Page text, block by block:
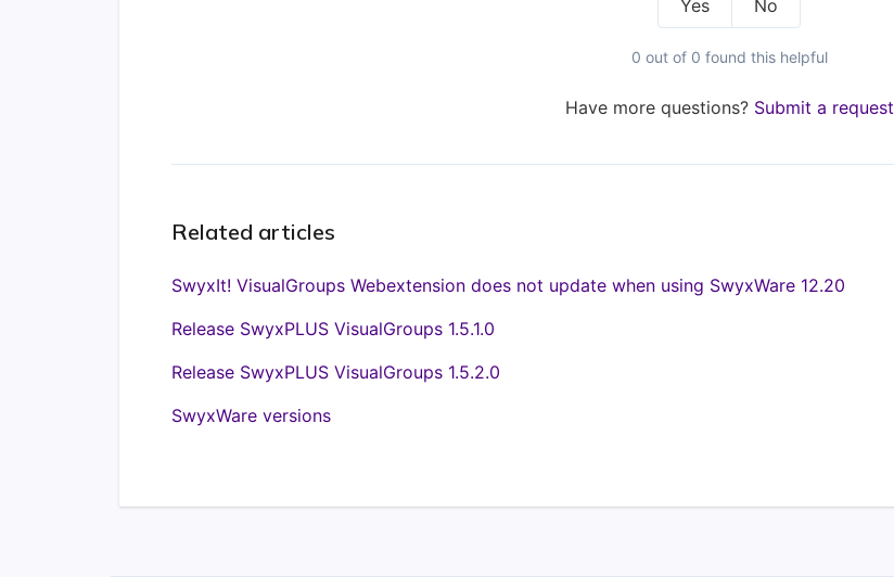
Yes No
0 out of 0 found this helpful
Have more questions? Submit a request
Related articles
SwyxIt! VisualGroups Webextension does not update when using SwyxWare 12.20
Release SwyxPLUS VisualGroups 1.5.1.0
Release SwyxPLUS VisualGroups 1.5.2.0
SwyxWare versions